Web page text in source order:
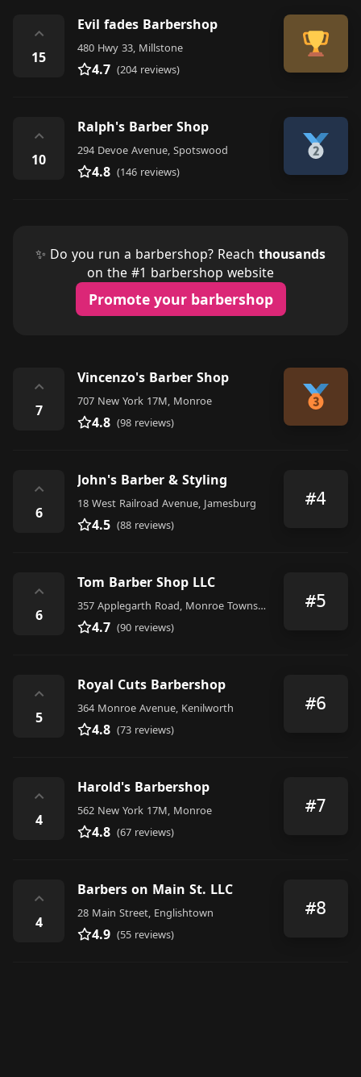
⌃
15
Evil fades Barbershop
480 Hwy 33, Millstone
4.7 (204 reviews)
⌃
10
Ralph's Barber Shop
294 Devoe Avenue, Spotswood
4.8 (146 reviews)
✨ Do you run a barbershop? Reach thousands
on the #1 barbershop website
Promote your barbershop
⌃
7
Vincenzo's Barber Shop
707 New York 17M, Monroe
4.8 (98 reviews)
⌃
6
John's Barber & Styling
18 West Railroad Avenue, Jamesburg
4.5 (88 reviews)
#4
⌃
6
Tom Barber Shop LLC
357 Applegarth Road, Monroe Township
4.7 (90 reviews)
#5
⌃
5
Royal Cuts Barbershop
364 Monroe Avenue, Kenilworth
4.8 (73 reviews)
#6
⌃
4
Harold's Barbershop
562 New York 17M, Monroe
4.8 (67 reviews)
#7
⌃
4
Barbers on Main St. LLC
28 Main Street, Englishtown
4.9 (55 reviews)
#8